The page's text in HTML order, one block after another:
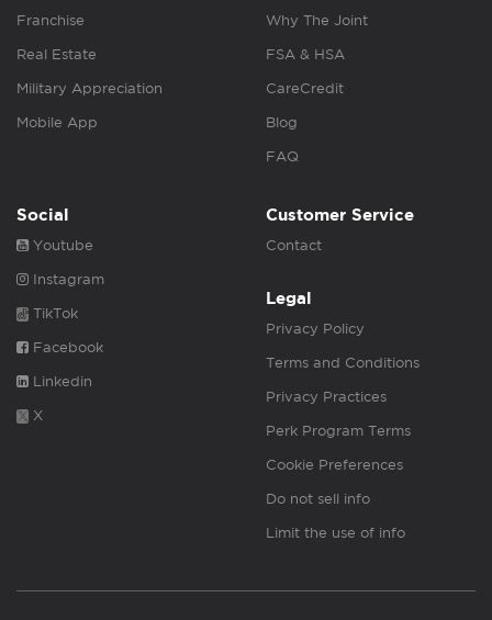
Franchise
Real Estate
Military Appreciation
Mobile App
Why The Joint
FSA & HSA
CareCredit
Blog
FAQ
Social
Youtube
Instagram
TikTok
Facebook
Linkedin
X
Customer Service
Contact
Legal
Privacy Policy
Terms and Conditions
Privacy Practices
Perk Program Terms
Cookie Preferences
Do not sell info
Limit the use of info